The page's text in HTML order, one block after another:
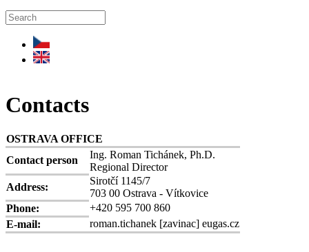
Search form
Contacts
OSTRAVA OFFICE
Contact person
Ing. Roman Tichánek, Ph.D.
Regional Director
Address:
Sirotčí 1145/7
703 00 Ostrava - Vítkovice
Phone:
+420 595 700 860
E-mail:
roman.tichanek [zavinac] eugas.cz